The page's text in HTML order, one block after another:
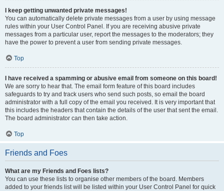
I keep getting unwanted private messages!
You can automatically delete private messages from a user by using message
rules within your User Control Panel. If you are receiving abusive private
messages from a particular user, report the messages to the moderators; they
have the power to prevent a user from sending private messages.
Top
I have received a spamming or abusive email from someone on this board!
We are sorry to hear that. The email form feature of this board includes
safeguards to try and track users who send such posts, so email the board
administrator with a full copy of the email you received. It is very important that
this includes the headers that contain the details of the user that sent the email.
The board administrator can then take action.
Top
Friends and Foes
What are my Friends and Foes lists?
You can use these lists to organise other members of the board. Members
added to your friends list will be listed within your User Control Panel for quick